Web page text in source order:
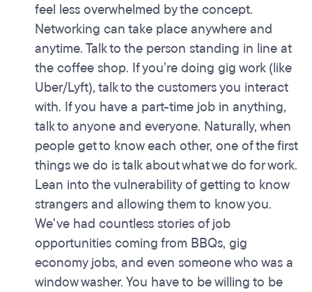
feel less overwhelmed by the concept.
Networking can take place anywhere and
anytime. Talk to the person standing in line at
the coffee shop. If you’re doing gig work (like
Uber/Lyft), talk to the customers you interact
with. If you have a part-time job in anything,
talk to anyone and everyone. Naturally, when
people get to know each other, one of the first
things we do is talk about what we do for work.
Lean into the vulnerability of getting to know
strangers and allowing them to know you.
We’ve had countless stories of job
opportunities coming from BBQs, gig
economy jobs, and even someone who was a
window washer. You have to be willing to be